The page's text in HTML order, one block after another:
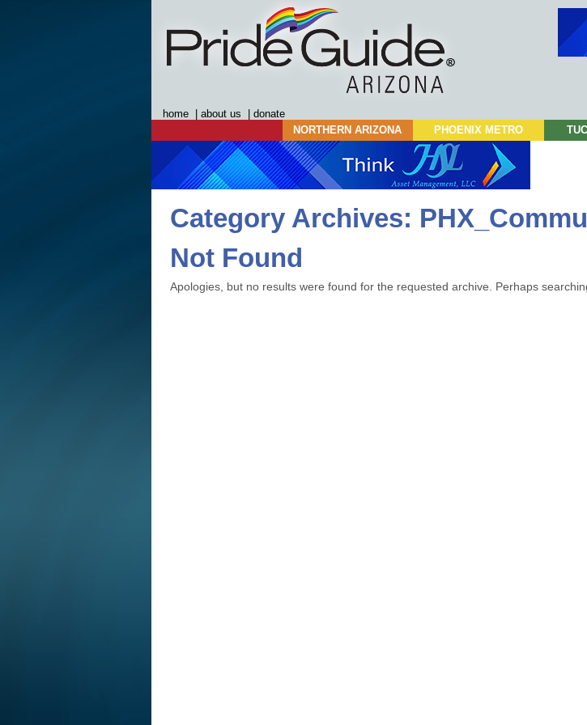
Skip
content
home about us donate
NORTHERN ARIZONA
PHOENIX METRO
Category Archives:
Not Found
Apologies, but no results were found for the requested archive. Perhaps